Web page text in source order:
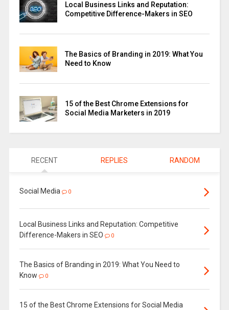
Local Business Links and Reputation:
Competitive Difference-Makers in SEO
The Basics of Branding in 2019: What You
Need to Know
15 of the Best Chrome Extensions for
Social Media Marketers in 2019
RECENT REPLIES RANDOM
Social Media 0
Local Business Links and Reputation: Competitive
Difference-Makers in SEO
0
The Basics of Branding in 2019: What You Need to
Know
0
15 of the Best Chrome Extensions for Social Media